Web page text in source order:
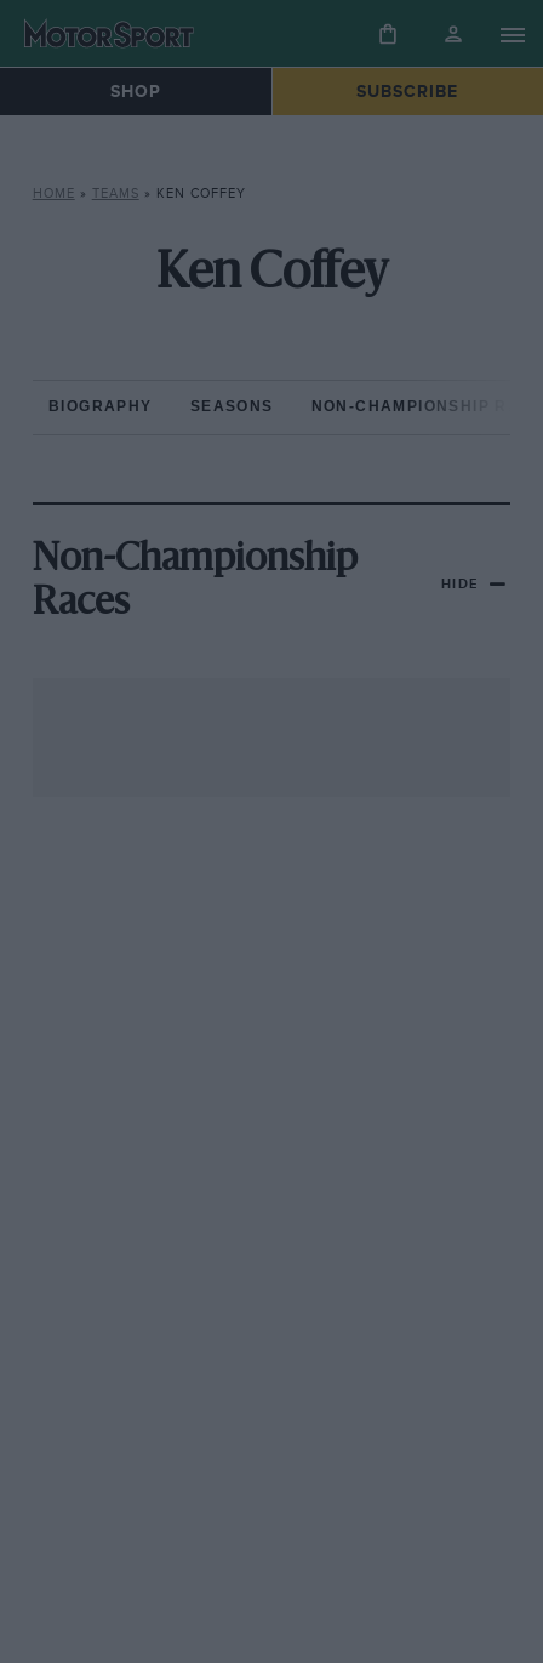
SHOP SUBSCRIBE
HOME » TEAMS » KEN COFFEY
Ken Coffey
BIOGRAPHY SEASONS NON-CHAMPIONSHIP
Non-Championship
Races
HIDE